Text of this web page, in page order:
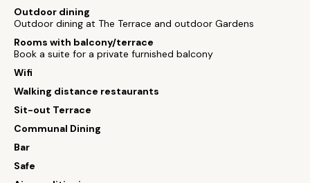
Outdoor dining
Outdoor dining at The Terrace and outdoor Gardens
Rooms with balcony/terrace
Book a suite for a private furnished balcony
Wifi
Walking distance restaurants
Sit-out Terrace
Communal Dining
Bar
Safe